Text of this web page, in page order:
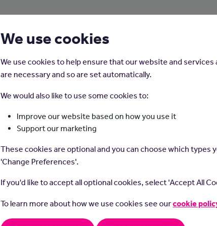
Home Careers on the
Customer
We use cookies
We use cookies to help ensure that our website and
are necessary and so are set automatically.
We would also like to use some cookies to:
Improve our website based on how you use it
Support our marketing
These cookies are optional and you can choose which types
'Change Preferences'.
If you'd like to accept all optional cookies, select 'Accept All
To learn more about how we use cookies see ourcookie